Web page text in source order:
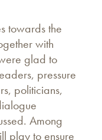
towards the
with
glad to
pressure
politicians,
Among
play to ensure